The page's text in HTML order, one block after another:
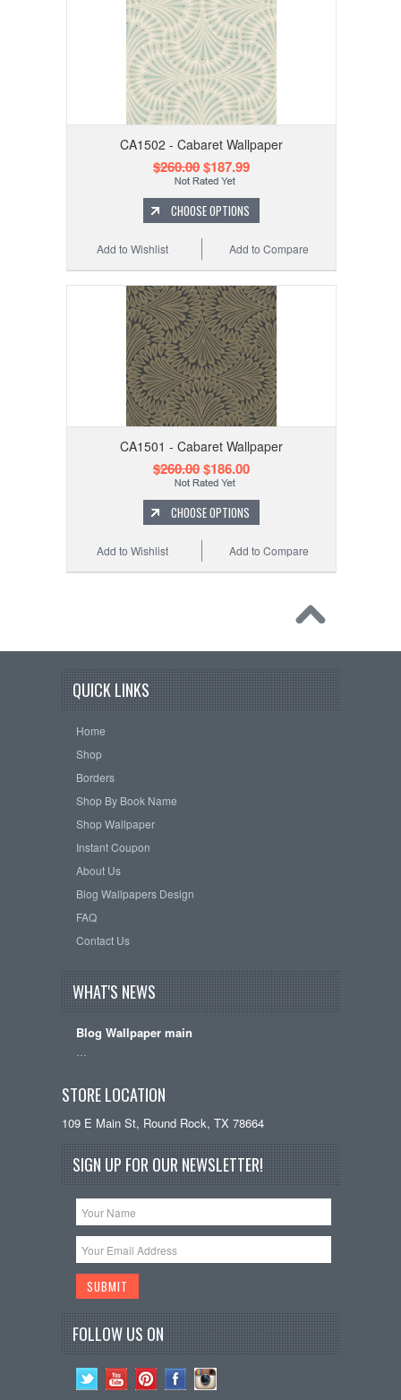
CA1502 - Cabaret Wallpaper
$260.00$187.99
CHOOSE OPTIONS
Add to Compare
Add to Wishlist
CA1501 - Cabaret Wallpaper
$260.00$186.00
CHOOSE OPTIONS
Add to Compare
Add to Wishlist
QUICK LINKS
Home
Shop
Borders
Shop By Book Name
Shop Wallpaper
Instant Coupon
About Us
Blog Wallpapers Design
FAQ
Contact Us
WHAT'S NEWS
Blog Wallpaper main
STORE LOCATION
109 E Main St, Round Rock, TX 78664
SIGN UP FOR OUR NEWSLETTER!
FOLLOW US ON